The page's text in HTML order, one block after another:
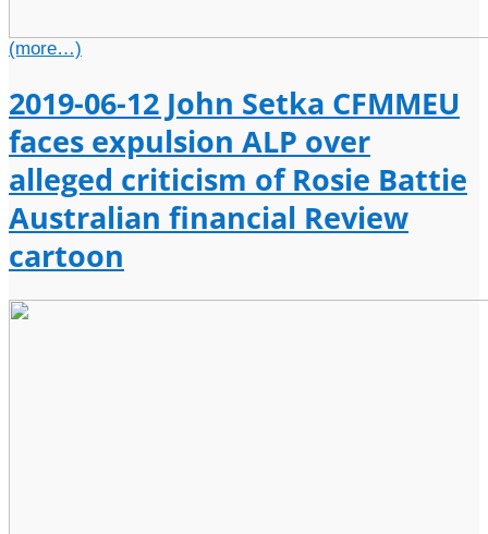
(more…)
2019-06-12 John Setka CFMMEU
faces expulsion ALP over
alleged criticism of Rosie Battie
Australian financial Review
cartoon